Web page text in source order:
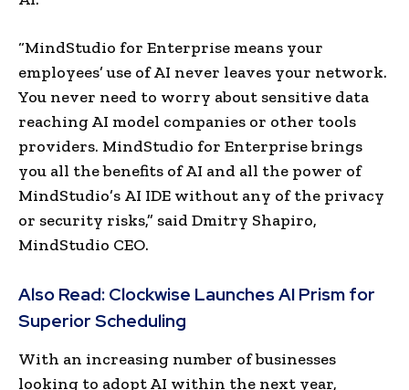
“MindStudio for Enterprise means your
employees’ use of AI never leaves your network.
You never need to worry about sensitive data
reaching AI model companies or other tools
providers. MindStudio for Enterprise brings
you all the benefits of AI and all the power of
MindStudio’s AI IDE without any of the privacy
or security risks,” said Dmitry Shapiro,
MindStudio CEO.
Also Read: Clockwise Launches AI Prism for
Superior Scheduling
With an increasing number of businesses
looking to adopt AI within the next year,